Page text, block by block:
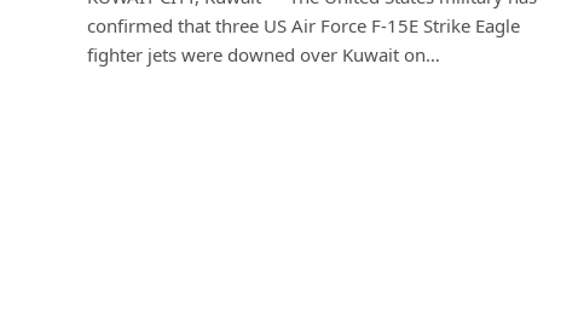
confirmed that three US Air Force F-15E Strike Eagle
fighter jets were downed over Kuwait on…